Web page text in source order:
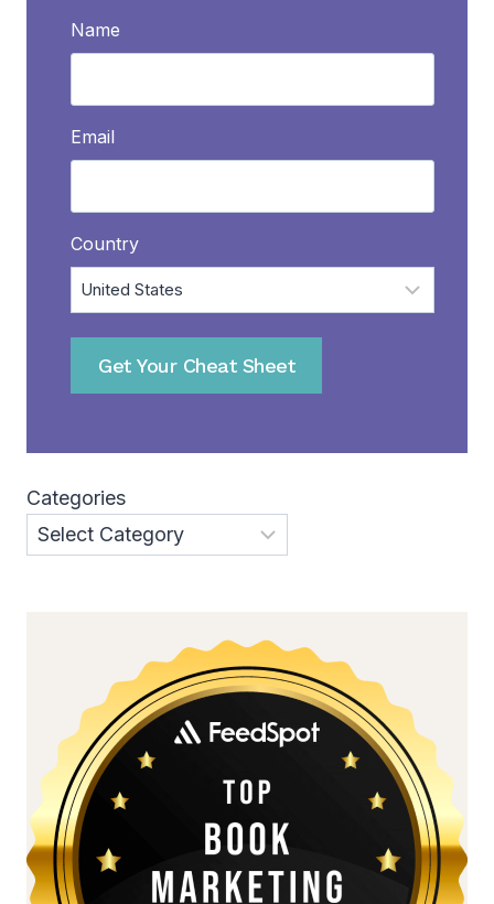
Name
Email
Country
Get Your Cheat Sheet
Categories